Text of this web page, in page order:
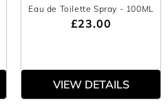
Eau de Toilette Spray - 100ML
£23.00
VIEW DETAILS